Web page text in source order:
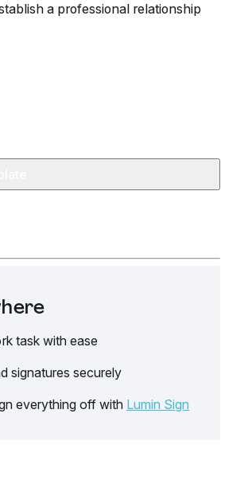
a professional relationship
task with ease
signatures securely
everything off with Lumin Sign